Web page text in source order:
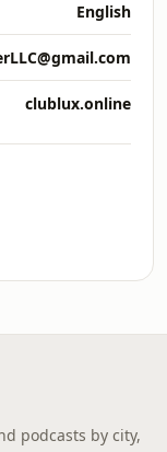
English
clublux.online
podcasts by city,